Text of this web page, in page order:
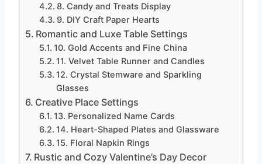
8. Candy and Treats Display
9. DIY Craft Paper Hearts
Romantic and Luxe Table Settings
10. Gold Accents and Fine China
11. Velvet Table Runner and Candles
12. Crystal Stemware and Sparkling
Glasses
Creative Place Settings
13. Personalized Name Cards
14. Heart-Shaped Plates and Glassware
15. Floral Napkin Rings
Rustic and Cozy Valentine’s Day Decor